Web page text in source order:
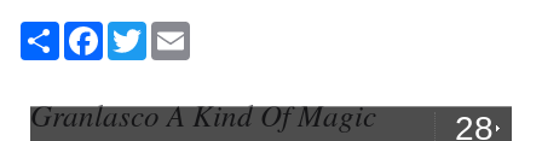
Share Facebook
Twitter
Granlasco A Kind Of Magic 28